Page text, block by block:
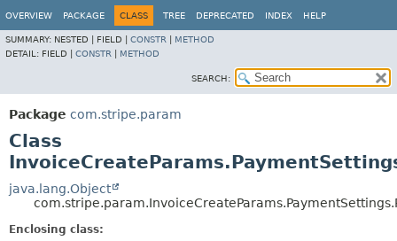
OVERVIEW PACKAGE CLASS TREE DEPRECATED INDEX HELP
SUMMARY: NESTED | FIELD | CONSTR
METHOD
DETAIL: FIELD | CONSTR METHOD
SEARCH:
Package com.stripe.param
Class
java.lang.Object
Enclosing class: